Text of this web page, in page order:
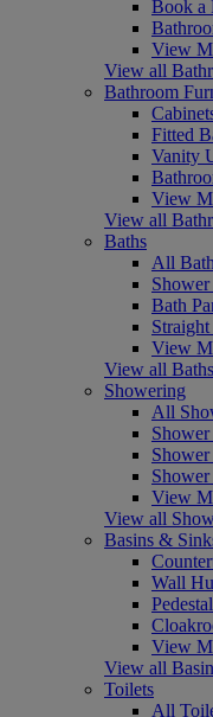
Book a
View
View all
Bathroom
Fitted
Vanity
View
View all
Baths
All
Bath
View
View all Baths
Showering
All
Shower
View
View all
Basins &
Wall
View
View all
Toilets
All